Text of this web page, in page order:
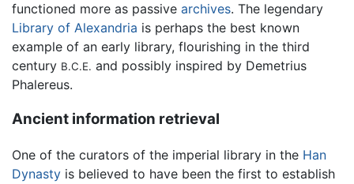
functioned more as passive archives. The legendary
Library of Alexandria is perhaps the best known
example of an early library, flourishing in the third
century B.C.E. and possibly inspired by Demetrius
Phalereus.
Ancient information retrieval
One of the curators of the imperial library in the Han
Dynasty is believed to have been the first to establish